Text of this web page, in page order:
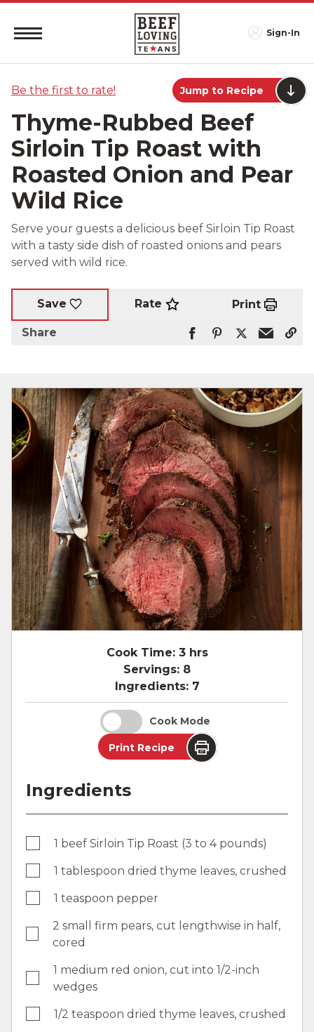
Sign-In
Be the first to rate! Jump to Recipe
Thyme-Rubbed Beef
Sirloin Tip Roast with
Roasted Onion and Pear
Wild Rice
Serve your guests a delicious beef Sirloin Tip Roast
with a tasty side dish of roasted onions and pears
served with wild rice.
Save Rate Print
Share
Cook Time: 3 hrs
Servings: 8
Ingredients: 7
Cook Mode
Print Recipe
Ingredients
1 beef Sirloin Tip Roast (3 to 4 pounds)
1 tablespoon dried thyme leaves, crushed
1 teaspoon pepper
2 small firm pears, cut lengthwise in half,
cored
1 medium red onion, cut into 1/2-inch
wedges
1/2 teaspoon dried thyme leaves, crushed